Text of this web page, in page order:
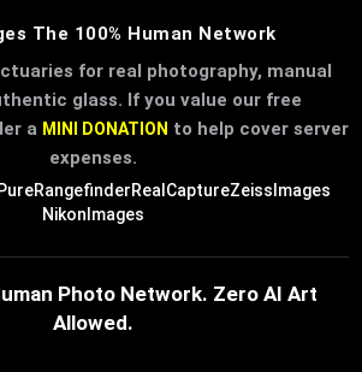
The 100% Human Network
for real photography, manual
glass. If you value our free
a MINI DONATION to help cover server
expenses.
PureRangefinderRealCaptureZeissImages
NikonImages
Photo Network. Zero AI Art
Allowed.